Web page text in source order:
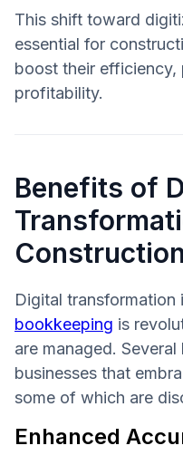
This shift toward
essential for
boost their efficiency,
profitability.
Benefits of
Digital transformation
bookkeeping is
are managed.
businesses that
some of which are
Enhanced